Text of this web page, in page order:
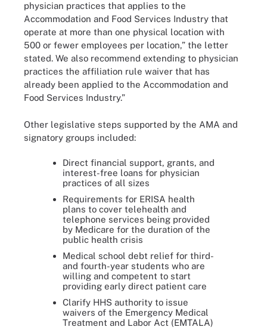
physician practices that applies to the
Accommodation and Food Services Industry that
operate at more than one physical location with
500 or fewer employees per location,” the letter
stated. We also recommend extending to physician
practices the affiliation rule waiver that has
already been applied to the Accommodation and
Food Services Industry.”
Other legislative steps supported by the AMA and
signatory groups included:
Direct financial support, grants, and
interest-free loans for physician
practices of all sizes
Requirements for ERISA health
plans to cover telehealth and
telephone services being provided
by Medicare for the duration of the
public health crisis
Medical school debt relief for third-
and fourth-year students who are
willing and competent to start
providing early direct patient care
Clarify HHS authority to issue
waivers of the Emergency Medical
Treatment and Labor Act (EMTALA)